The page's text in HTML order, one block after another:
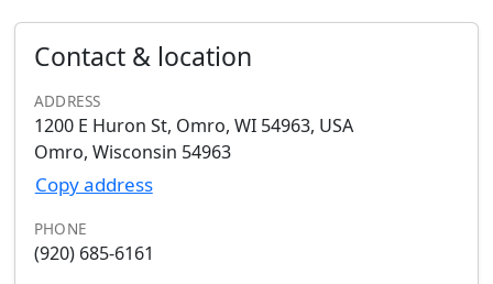
Contact & location
ADDRESS
1200 E Huron St, Omro, WI 54963, USA
Omro, Wisconsin 54963
Copy address
PHONE
(920) 685-6161